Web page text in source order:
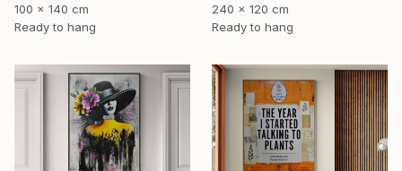
100 x 140 cm
Ready to hang
240 x 120 cm
Ready to hang